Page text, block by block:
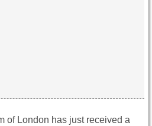
of London has just received a